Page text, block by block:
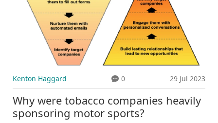
outings suggest a serious, steady relationship.
Kenton Haggard 0 29 Jul 2023
Why were tobacco companies heavily
sponsoring motor sports?